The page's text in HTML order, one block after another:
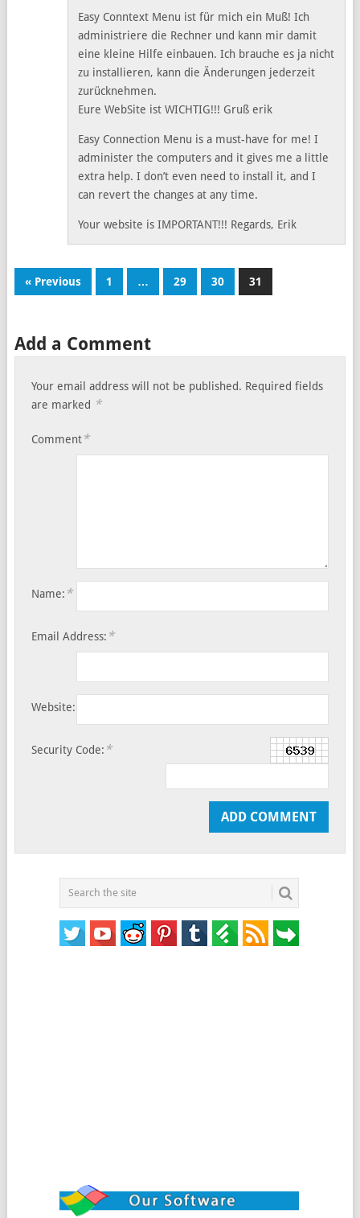
Easy Conntext Menu ist für mich ein Muß! Ich
administriere die Rechner und kann mir damit
eine kleine Hilfe einbauen. Ich brauche es ja nicht
zu installieren, kann die Änderungen jederzeit
zurücknehmen.
Eure WebSite ist WICHTIG!!! Gruß erik
Easy Connection Menu is a must-have for me! I
administer the computers and it gives me a little
extra help. I don’t even need to install it, and I
can revert the changes at any time.
Your website is IMPORTANT!!! Regards, Erik
« Previous 1 … 29 30 31
Add a Comment
Your email address will not be published. Required fields
are marked *
Comment*
Name: *
Email Address: *
Website:
Security Code: *